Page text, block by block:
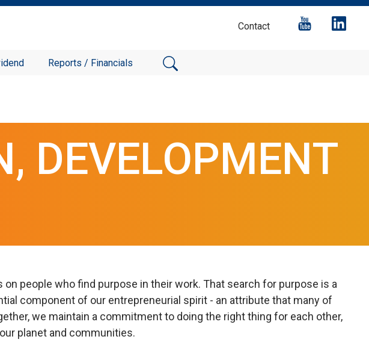
Contact
Reports / Financials
DEVELOPMENT
on people who find purpose in their work. That search for purpose is a
component of our entrepreneurial spirit - an attribute that many of
we maintain a commitment to doing the right thing for each other,
planet and communities.